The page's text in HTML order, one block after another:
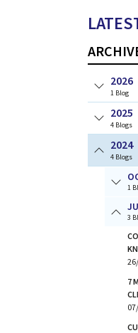
2026
1 Blog
2025
4 Blogs
2024
4 Blogs
1
3
7